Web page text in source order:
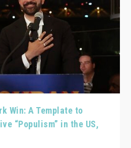
Win: A Template to
“Populism” in the US,